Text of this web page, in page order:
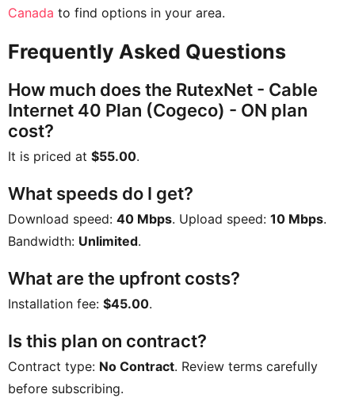
Canada to find options in your area.
Frequently Asked Questions
How much does the RutexNet - Cable
Internet 40 Plan (Cogeco) - ON plan
cost?
It is priced at $55.00.
What speeds do I get?
Download speed: 40 Mbps. Upload speed: 10 Mbps.
Bandwidth: Unlimited.
What are the upfront costs?
Installation fee: $45.00.
Is this plan on contract?
Contract type: No Contract. Review terms carefully
before subscribing.